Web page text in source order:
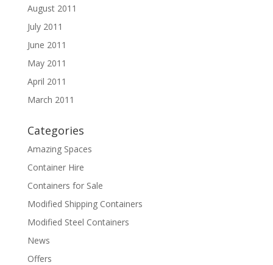
August 2011
July 2011
June 2011
May 2011
April 2011
March 2011
Categories
Amazing Spaces
Container Hire
Containers for Sale
Modified Shipping Containers
Modified Steel Containers
News
Offers